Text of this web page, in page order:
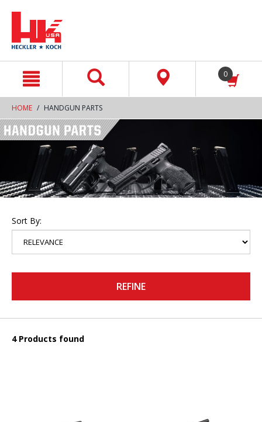
0
HOME HANDGUN PARTS
Sort By:
REFINE
4 Products found